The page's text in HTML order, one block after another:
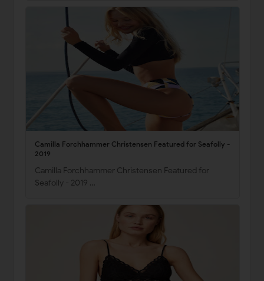
Camilla Forchhammer Christensen Featured for Seafolly -
2019
Camilla Forchhammer Christensen Featured for
Seafolly - 2019 …